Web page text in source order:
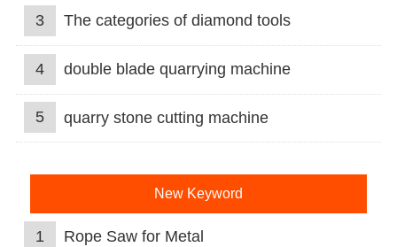
3 The categories of diamond tools
4 double blade quarrying machine
5 quarry stone cutting machine
New Keyword
1 Rope Saw for Metal